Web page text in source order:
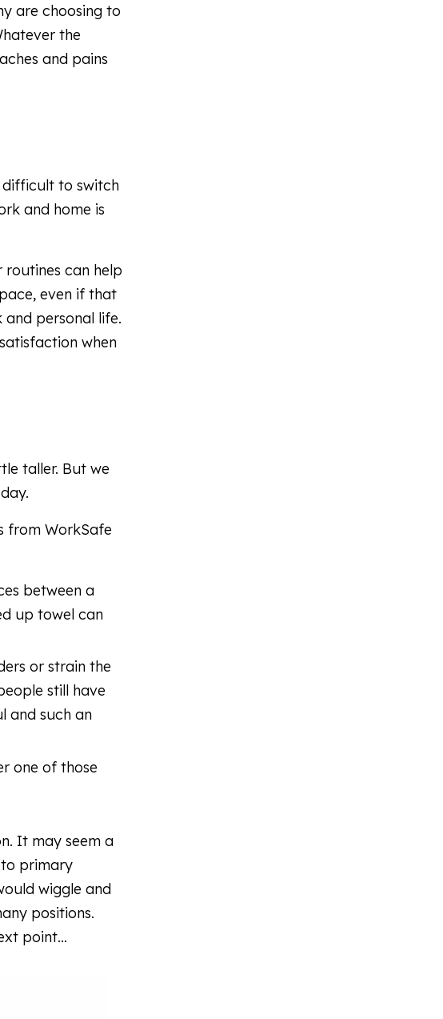
are choosing to
the
and pains
difficult to switch
and home is
can help
even if that
personal life.
when
taller. But we
from WorkSafe
between a
up towel can
or strain the
still have
and such an
one of those
It may seem a
to primary
wiggle and
positions.
point…